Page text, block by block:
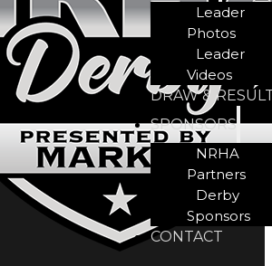
Leader
Photos
Leader
Videos
DRAW &
SPONSORS
NRHA
Partners
Derby
Sponsors
CONTACT